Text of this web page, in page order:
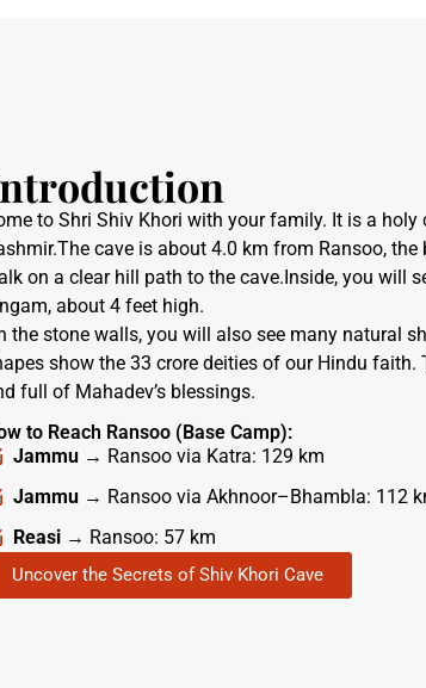
to Shri Shiv Khori with your family. It is a holy
cave is about 4.0 km from Ransoo, the
on a clear hill path to the cave.Inside, you will
about 4 feet high.
the stone walls, you will also see many natural
show the 33 crore deities of our Hindu faith.
full of Mahadev’s blessings.
to Reach Ransoo (Base Camp):
Jammu → Ransoo via Katra: 129 km
Jammu → Ransoo via Akhnoor–Bhambla: 112
Reasi → Ransoo: 57 km
Uncover the Secrets of Shiv Khori Cave